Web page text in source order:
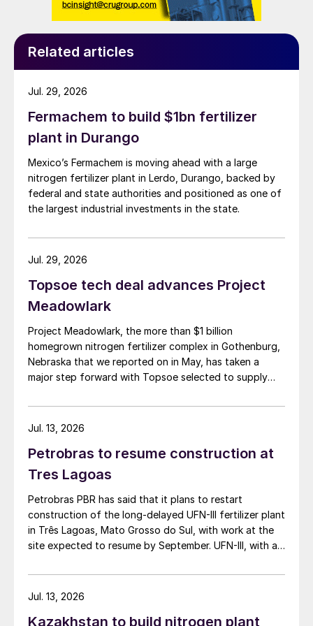
installed a sour gas scrubber as a temporary
place by the deadline of April 1st. It is part
authorities in Canada, where ‘financially
fragile’ operators are trying to deal with the
clean-up costs of spent oil and gas wells
and oil sands patches, potentially
amounting to billions of dollars. There is a
continuing concern that companies will buy
up good assets from struggling owners,
leaving clean-up costs for the poor assets
as a liability for the taxpayer.
UNITED STATES
Online platform for improved plant
performance
ExxonMobil has launched an online platform
efficiency and minimise production
interruptions. The company says that, using
secure, near-real-time data, operators will
be able to make faster, more informed
decisions and collaborate more easily with
ExxonMobil technical support. The platform
has been tested and piloted with early
adopters and has already been fully
deployed in multiple facilities.
Related articles
Fermachem to build $1bn fertilizer
plant in Durango
Mexico’s Fermachem is moving ahead with a large
nitrogen fertilizer plant in Lerdo, Durango, backed by
federal and state authorities and positioned as one of
the largest industrial investments in the state.
Jul. 29, 2026
Topsoe tech deal advances Project
Meadowlark
Project Meadowlark, the more than $1 billion
homegrown nitrogen fertilizer complex in Gothenburg,
Nebraska that we reported on in May, has taken a
major step forward with Topsoe selected to supply
Jul. 29, 2026
Petrobras to resume construction at
Tres Lagoas
Petrobras PBR has said that it plans to restart
construction of the long-delayed UFN-III fertilizer plant
in Três Lagoas, Mato Grosso do Sul, with work at the
site expected to resume by September. UFN-III, with a
t/d of urea, was partially completed in the 2010s, but
the site has been inactive and unfinished since 2015.
estimated investment of $1 billion, targeting
Jul. 13, 2026
Kazakhstan to build nitrogen plant
Jul. 13, 2026